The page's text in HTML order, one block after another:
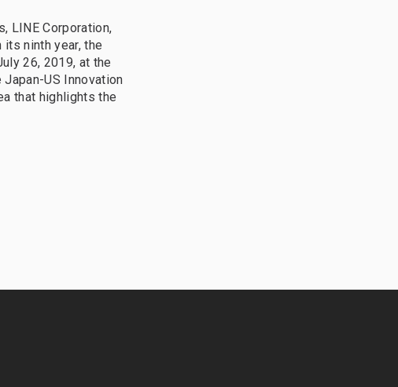
LINE Corporation,
its ninth year, the
26, 2019, at the
US Innovation
that highlights the